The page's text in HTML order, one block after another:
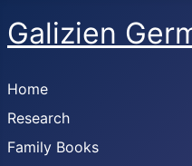
Galizien
Home
Research
Family Books